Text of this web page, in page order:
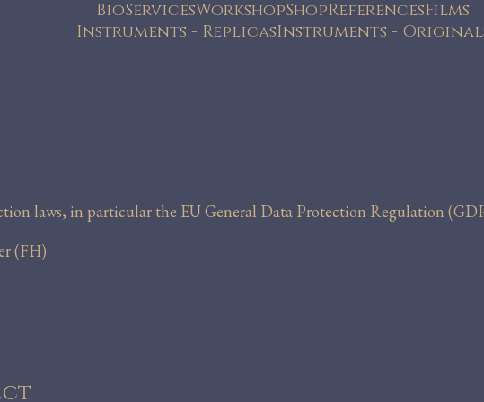
BioServicesWorkshopShopReferencesFilms
Instruments - ReplicasInstruments -
laws, in particular the EU General Data Protection Regulation
(FH)